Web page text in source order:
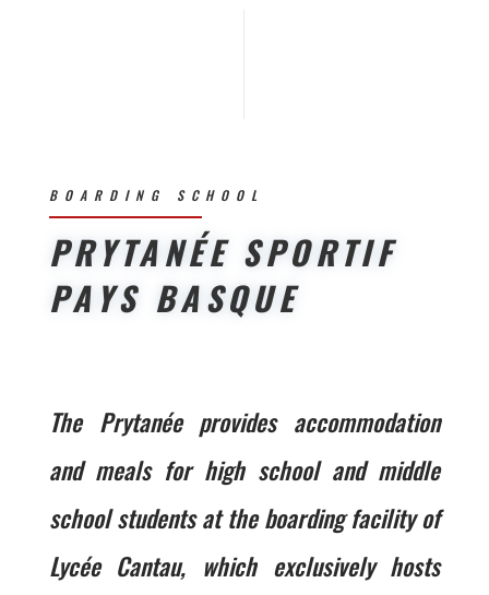
BOARDING SCHOOL
PRYTANÉE SPORTIF
PAYS BASQUE
The Prytanée provides accommodation
and meals for high school and middle
school students at the boarding facility of
Lycée Cantau, which exclusively hosts